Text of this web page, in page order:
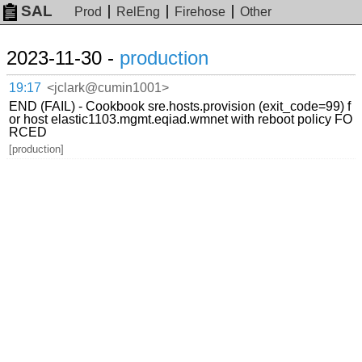
SAL Prod RelEng Firehose Other
2023-11-30 - production
19:17 <jclark@cumin1001>
END (FAIL) - Cookbook sre.hosts.provision (exit_code=99) f
or host elastic1103.mgmt.eqiad.wmnet with reboot policy FO
RCED
[production]